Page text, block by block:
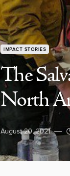
IMPACT STORIES
The
North
August 20, 2021